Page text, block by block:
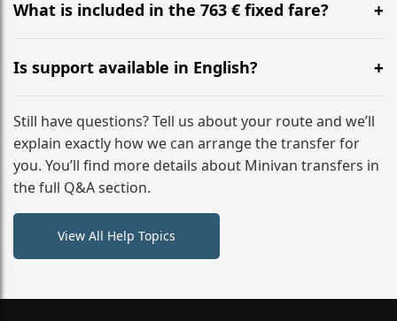
large suitcases plus hand luggage for all 6 passengers.
What is included in the 763 € fixed fare?
The price includes the minivan hire with a professional
driver, fuel, tolls, child seats, and luggage assistance.
No hidden surcharges.
Is support available in English?
Absolutely. We provide full English-speaking support
from your initial enquiry until you reach your final
destination
Still have questions? Tell us about your route and we’ll
explain exactly how we can arrange the transfer for
you. You’ll find more details about Minivan transfers in
the full Q&A section.
View All Help Topics